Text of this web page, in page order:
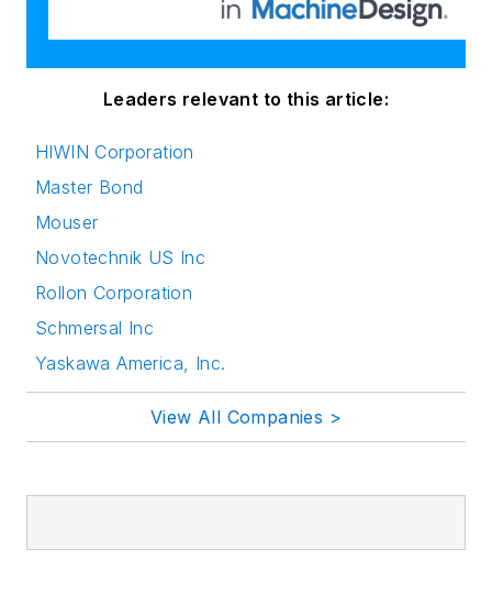
Leaders relevant to this article:
HIWIN Corporation
Master Bond
Mouser
Novotechnik US Inc
Rollon Corporation
Schmersal Inc
Yaskawa America, Inc.
View All Companies >